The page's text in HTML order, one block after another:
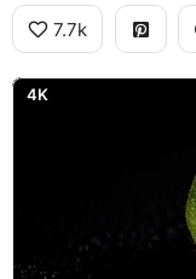
7.7k
4K